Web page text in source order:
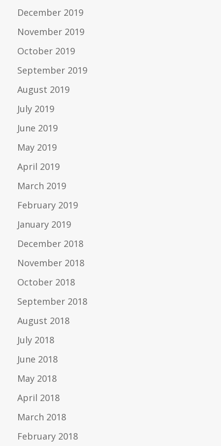
December 2019
November 2019
October 2019
September 2019
August 2019
July 2019
June 2019
May 2019
April 2019
March 2019
February 2019
January 2019
December 2018
November 2018
October 2018
September 2018
August 2018
July 2018
June 2018
May 2018
April 2018
March 2018
February 2018